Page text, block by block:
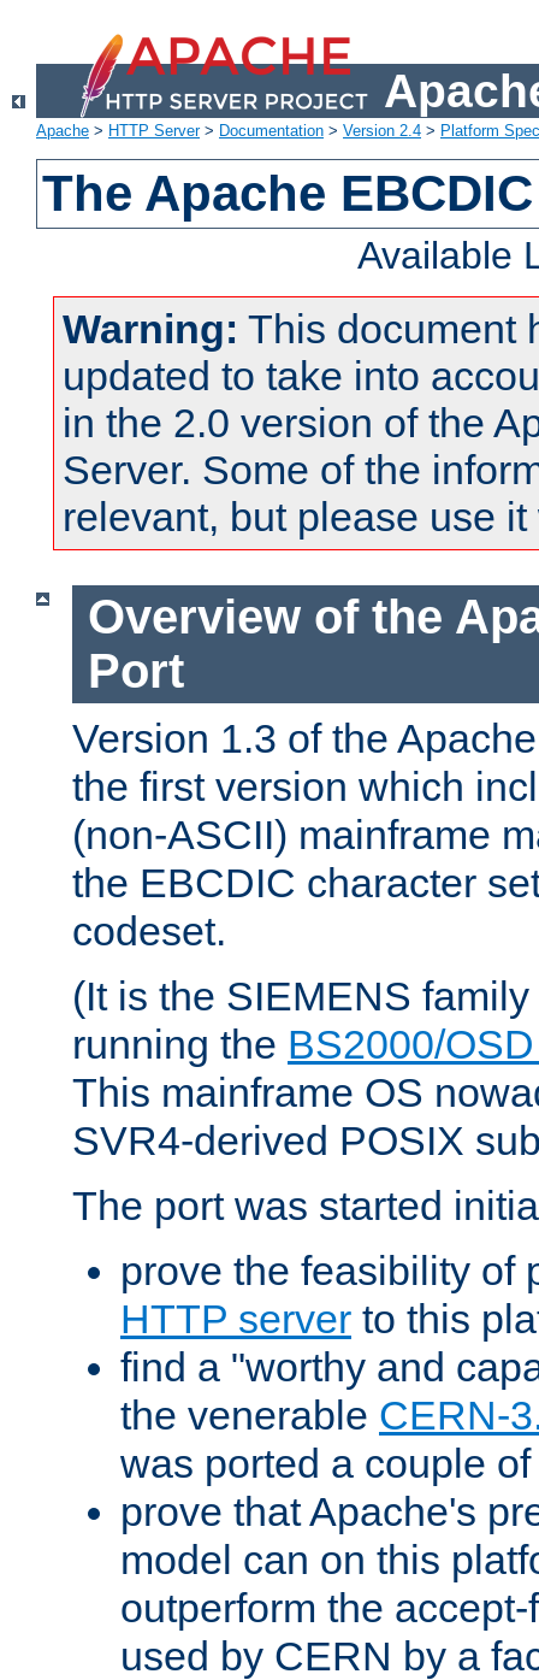
Apache > HTTP Server> Documentation > Version 2.4 > Platform
The Apache
Available
Warning: This document
updated to take into
in the 2.0 version of the
Server. Some of the
relevant, but please use
Overview of the
Port
Version 1.3 of the
the first version which
(non-ASCII) mainframe
the EBCDIC character
codeset.
(It is the SIEMENS
running the BS2000/
This mainframe OS
SVR4-derived POSIX
The port was started
prove the feasibility of
HTTP server to this
find a "worthy and
the venerable CERN-
was ported a couple
prove that Apache's
model can on this
outperform the
used by CERN by a